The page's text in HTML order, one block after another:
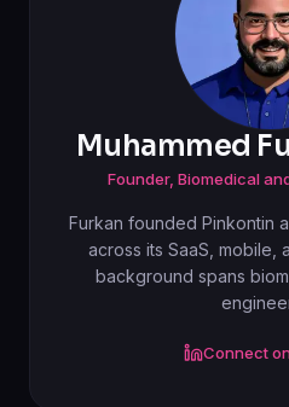
Muhammed
Founder, Biomedical
Furkan founded Pinkontin
across its SaaS, mobile,
background spans
Connect